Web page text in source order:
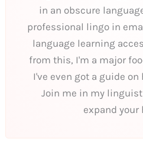
in an obscure
professional lingo in
language learning
from this, I'm a major
I've even got a guide
Join me in my
expand your